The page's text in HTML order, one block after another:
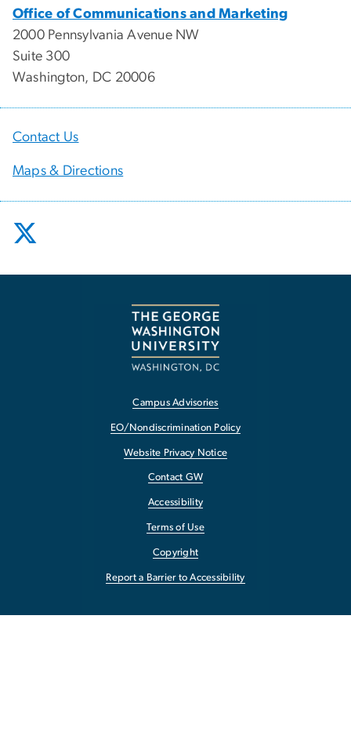
Office of Communications and Marketing
2000 Pennsylvania Avenue NW
Suite 300
Washington, DC 20006
Contact Us
Maps & Directions
Campus Advisories
EO/Nondiscrimination Policy
Website Privacy Notice
Contact GW
Accessibility
Terms of Use
Copyright
Report a Barrier to Accessibility